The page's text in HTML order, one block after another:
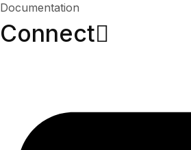
Documentation
Connect​